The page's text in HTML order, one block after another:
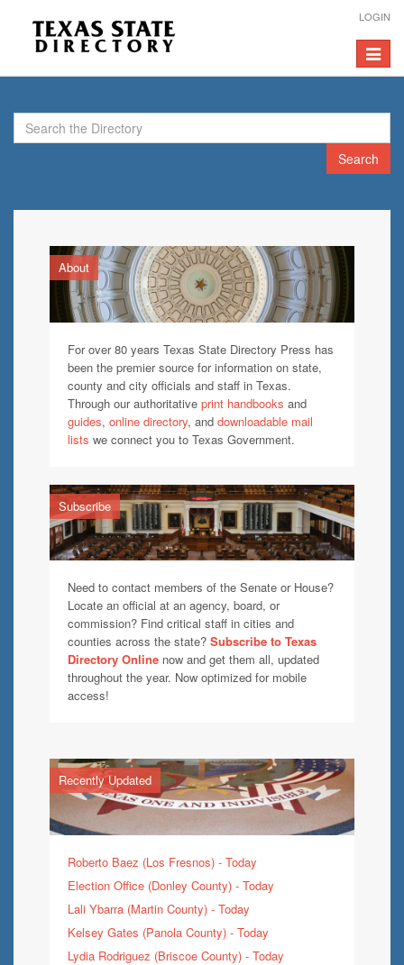
LOGIN
Toggle
Search
About
For over 80 years Texas State Directory Press has
been the premier source for information on state,
county and city officials and staff in Texas.
Through our authoritative print handbooks and
guides, online directory, and downloadable mail
lists we connect you to Texas Government.
Subscribe
Need to contact members of the Senate or House?
Locate an official at an agency, board, or
commission? Find critical staff in cities and
counties across the state? Subscribe to Texas
Directory Online now and get them all, updated
throughout the year. Now optimized for mobile
access!
Recently Updated
Roberto Baez (Los Fresnos) - Today
Election Office (Donley County) - Today
Lali Ybarra (Martin County) - Today
Kelsey Gates (Panola County) - Today
Lydia Rodriguez (Briscoe County) - Today